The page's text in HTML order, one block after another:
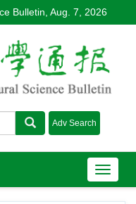
Bulletin, Aug. 7, 2026